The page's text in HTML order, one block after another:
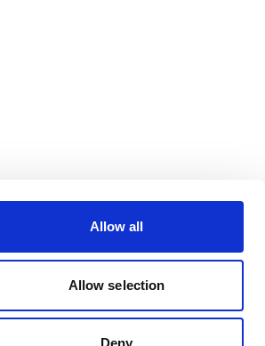
Allow all
Allow selection
Deny